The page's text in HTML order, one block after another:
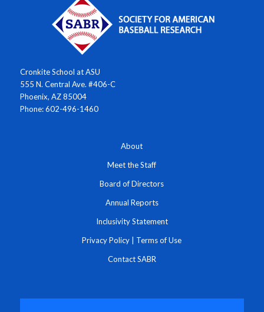
Cronkite School at ASU
555 N. Central Ave. #406-C
Phoenix, AZ 85004
Phone: 602-496-1460
About
Meet the Staff
Board of Directors
Annual Reports
Inclusivity Statement
Privacy Policy Terms of Use
Contact SABR